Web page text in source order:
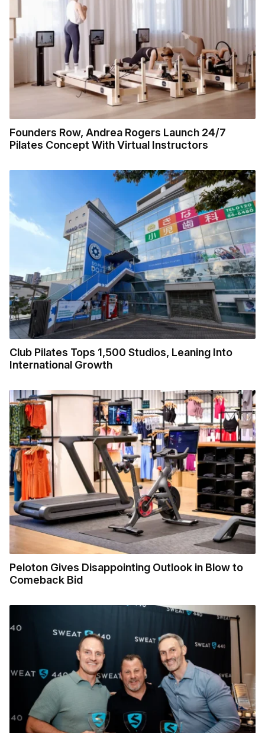
Founders Row, Andrea Rogers Launch 24/7
Pilates Concept With Virtual Instructors
Club Pilates Tops 1,500 Studios, Leaning Into
International Growth
Peloton Gives Disappointing Outlook in Blow to
Comeback Bid